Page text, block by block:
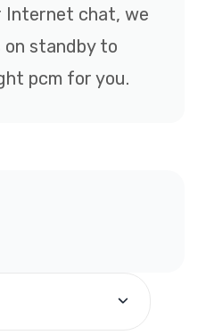
Internet chat, we
standby to
pcm for you.